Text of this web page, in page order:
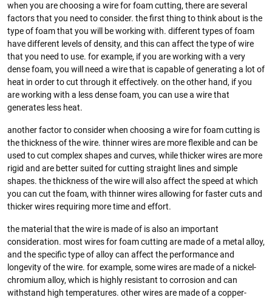
when you are choosing a wire for foam cutting, there are several
factors that you need to consider. the first thing to think about is the
type of foam that you will be working with. different types of foam
have different levels of density, and this can affect the type of wire
that you need to use. for example, if you are working with a very
dense foam, you will need a wire that is capable of generating a lot of
heat in order to cut through it effectively. on the other hand, if you
are working with a less dense foam, you can use a wire that
generates less heat.
another factor to consider when choosing a wire for foam cutting is
the thickness of the wire. thinner wires are more flexible and can be
used to cut complex shapes and curves, while thicker wires are more
rigid and are better suited for cutting straight lines and simple
shapes. the thickness of the wire will also affect the speed at which
you can cut the foam, with thinner wires allowing for faster cuts and
thicker wires requiring more time and effort.
the material that the wire is made of is also an important
consideration. most wires for foam cutting are made of a metal alloy,
and the specific type of alloy can affect the performance and
longevity of the wire. for example, some wires are made of a nickel-
chromium alloy, which is highly resistant to corrosion and can
withstand high temperatures. other wires are made of a copper-